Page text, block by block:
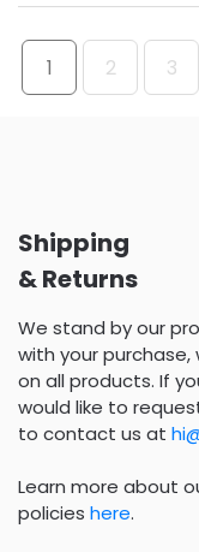
1 2 3
Shipping
& Returns
We stand by our
with your
on all products. If
would like to
to contact us at
Learn more about
policies here.